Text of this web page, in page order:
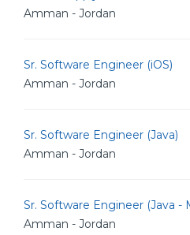
Amman - Jordan
Sr. Software Engineer (iOS)
Amman - Jordan
Sr. Software Engineer (Java)
Amman - Jordan
Sr. Software Engineer (Java -
Amman - Jordan